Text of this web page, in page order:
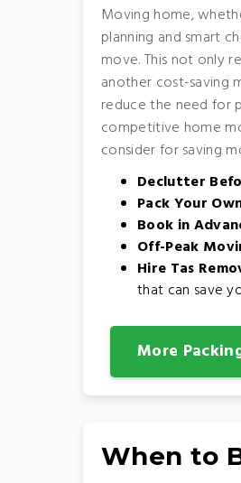
Moving home,
planning and smart
move. This not only
another cost-saving
reduce the need for
competitive home
consider for saving
Declutter
Pack Your
Book in
Off-Peak
Hire Tas
that can save
More
When to